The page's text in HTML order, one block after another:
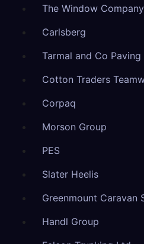
The Window Company
Carlsberg
Tarmal and Co
Cotton Traders
Corpaq
Morson Group
PES
Slater Heelis
Greenmount Caravan
Handl Group